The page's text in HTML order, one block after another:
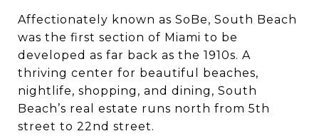
Affectionately known as SoBe, South Beach
was the first section of Miami to be
developed as far back as the 1910s. A
thriving center for beautiful beaches,
nightlife, shopping, and dining, South
Beach’s real estate runs north from 5th
street to 22nd street.